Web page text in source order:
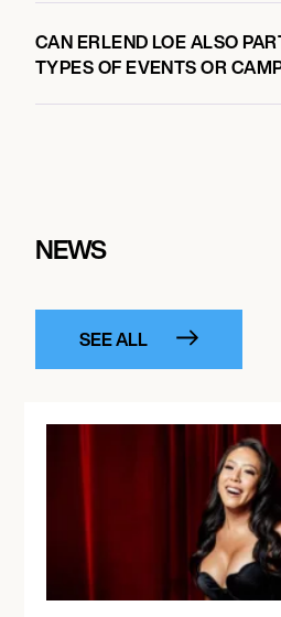
CAN ERLEND LOE ALSO
TYPES OF EVENTS OR
NEWS
SEE ALL